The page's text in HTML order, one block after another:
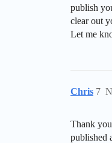
publish
clear out
Let me
Chris 7
Thank
published